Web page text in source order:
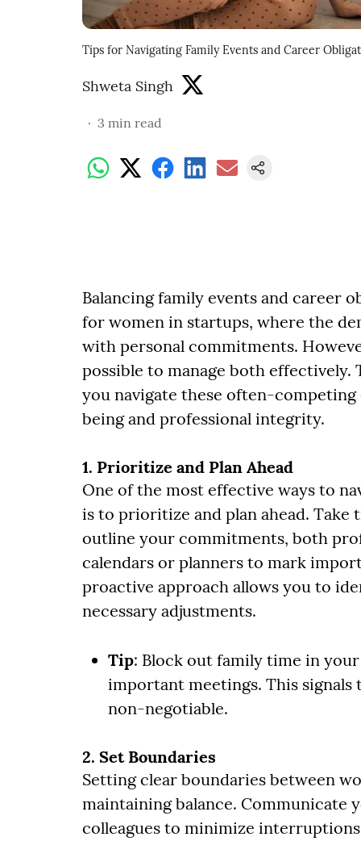
Tips for Navigating Family Events and Career
Shweta Singh
3 min read
Balancing family events and career
for women in startups, where the
with personal commitments.
possible to manage both
you navigate these often-
being and professional integrity.
1. Prioritize and Plan Ahead
One of the most effective ways to
is to prioritize and plan ahead. Take
outline your commitments, both
calendars or planners to mark
proactive approach allows you to
necessary adjustments.
Tip: Block out family time in
important meetings. This
non-negotiable.
2. Set Boundaries
Setting clear boundaries between
maintaining balance. Communicate
colleagues to minimize